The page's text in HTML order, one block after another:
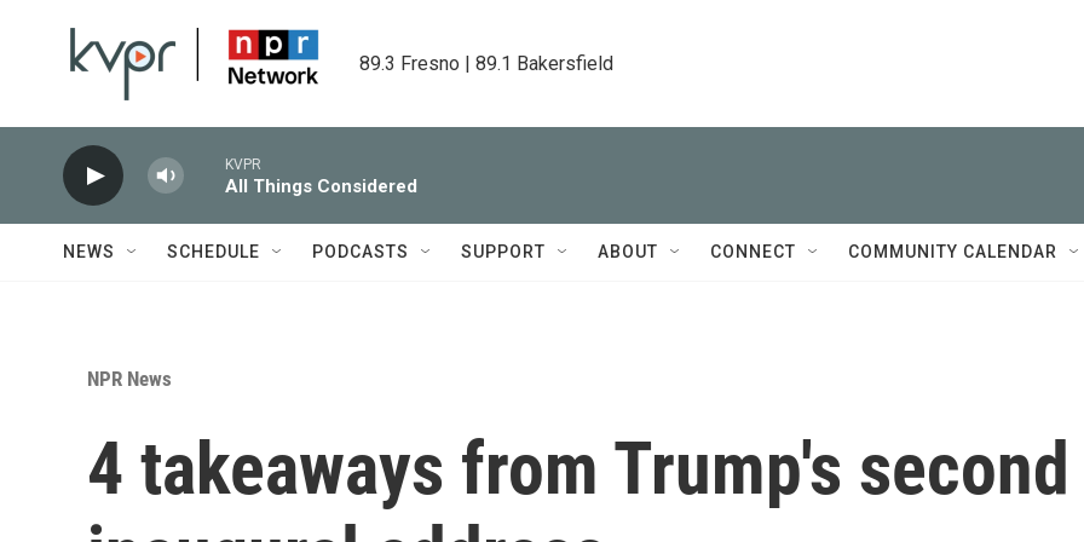
89.3 Fresno | 89.1 Bakersfield
KVPR
All Things Considered
NEWS SCHEDULE PODCASTS SUPPORT ABOUT CONNECT COMMUNITY CALENDAR
NPR News
4 takeaways from Trump's second